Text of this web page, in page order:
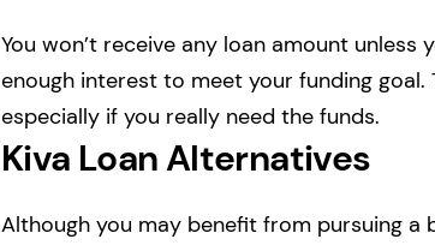
You won’t receive any loan amount
enough interest to meet your funding
especially if you really need the funds.
Kiva Loan Alternatives
Although you may benefit from pursuing a